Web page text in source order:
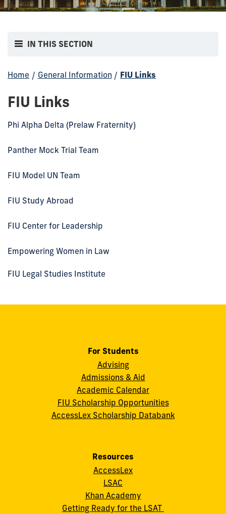
IN THIS SECTION
Home / General Information / FIU Links
FIU Links
Phi Alpha Delta (Prelaw Fraternity)
Panther Mock Trial Team
FIU Model UN Team
FIU Study Abroad
FIU Center for Leadership
Empowering Women in Law
FIU Legal Studies Institute
For Students
Advising
Admissions & Aid
Academic Calendar
FIU Scholarship Opportunities
AccessLex Scholarship Databank
Resources
AccessLex
LSAC
Khan Academy
Getting Ready for the LSAT